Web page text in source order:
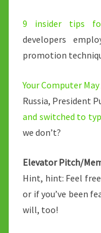
9 insider tips
developers
promotion
Your Computer
Russia, President
and switched to
we don’t?
Elevator Pitch/
Hint, hint: Feel
or if you’ve been
will, too!